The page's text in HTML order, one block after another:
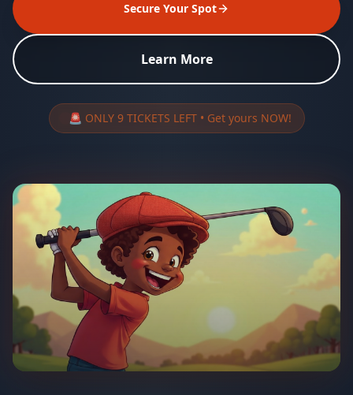
Secure Your Spot
Learn More
🚨 ONLY 9 TICKETS LEFT • Get yours NOW!